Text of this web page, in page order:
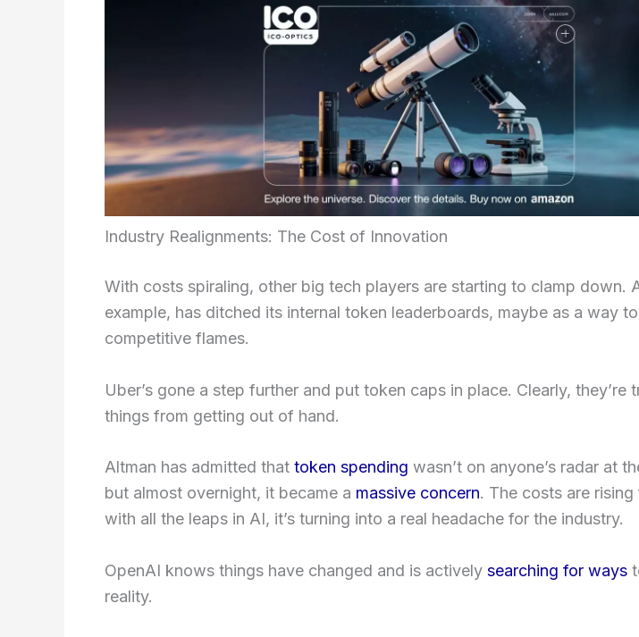
Industry Realignments: The Cost of Innovation
With costs spiraling, other big tech players are starting to clamp down.
example, has ditched its internal token leaderboards, maybe as a way
competitive flames.
Uber’s gone a step further and put token caps in place. Clearly, they’re
things from getting out of hand.
Altman has admitted that token spending wasn’t on anyone’s radar at
but almost overnight, it became a massive concern. The costs are
with all the leaps in AI, it’s turning into a real headache for the industry.
OpenAI knows things have changed and is actively searching for ways
reality.